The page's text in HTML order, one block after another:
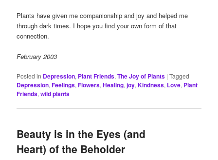
Plants have given me companionship and joy and helped me
through dark times. I hope you find your own form of that
connection.
February 2003
Posted in Depression, Plant Friends,The Joy of Plants |Tagged
Depression,Feelings,Flowers,Healing,joy,Kindness, Love, Plant
Friends,wild plants
Beauty is in the Eyes (and
Heart) of the Beholder